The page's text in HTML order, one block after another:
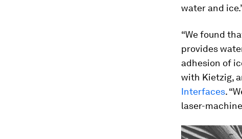
water and
“We found
provides
adhesion of
with Kietzig,
Interfaces.
laser-